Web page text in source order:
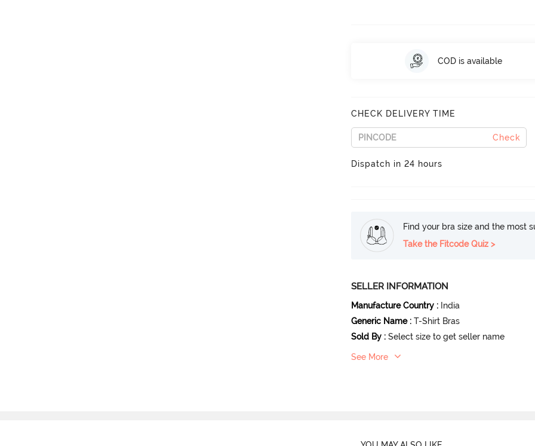
COD is available
CHECK DELIVERY TIME
Check
Dispatch in 24 hours
Find your bra size and the most
Take the Fitcode Quiz >
SELLER INFORMATION
Manufacture Country : India
Generic Name : T-Shirt Bras
Sold By : Select size to get seller name
See More